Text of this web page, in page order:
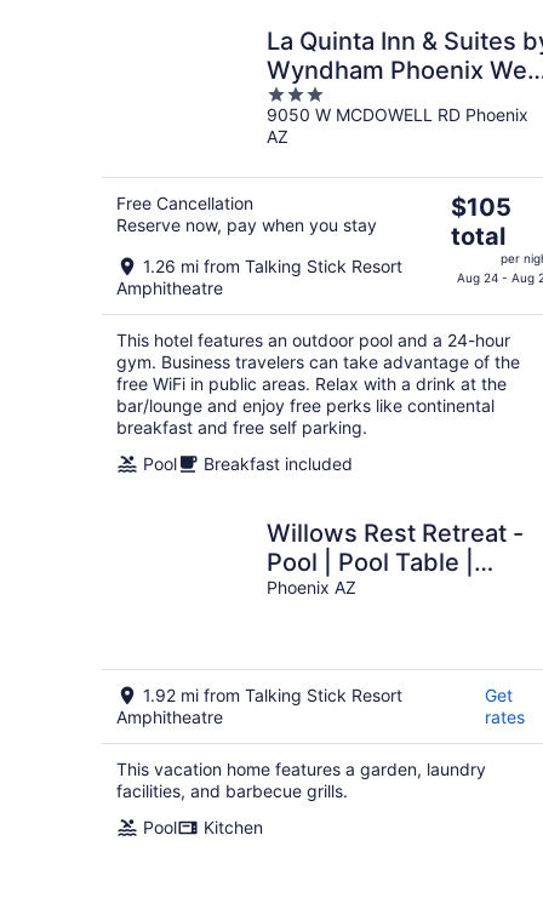
La Quinta Inn & Suites
Wyndham Phoenix
/ Glendale
3
out
of
9050 W MCDOWELL RD Phoenix
AZ
Free Cancellation
Reserve now, pay when you stay
1.26 mi from Talking Stick Resort
Amphitheatre
The
price
is
$105
night
$105
total
per
Aug 24 - Aug
This hotel features an outdoor pool and a 24-hour
gym. Business travelers can take advantage of the
free WiFi in public areas. Relax with a drink at the
bar/lounge and enjoy free perks like continental
breakfast and free self parking.
Pool
Breakfast included
Willows Rest Retreat -
Pool | Pool Table |
Firepit
Phoenix AZ
1.92 mi from Talking Stick Resort
Amphitheatre
Get
rates
This vacation home features a garden, laundry
facilities, and barbecue grills.
Pool
Kitchen